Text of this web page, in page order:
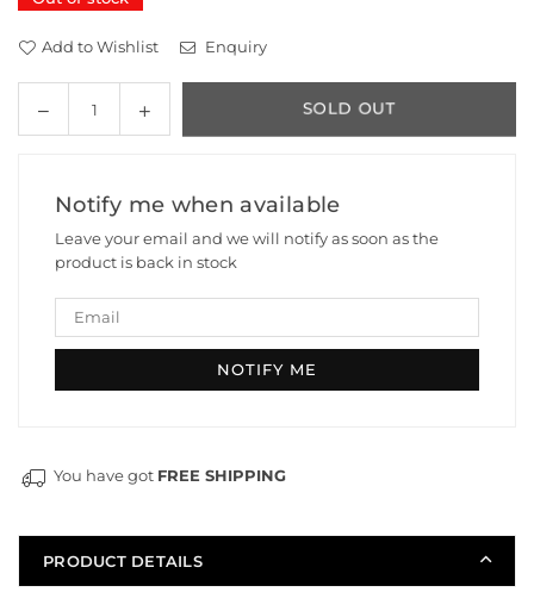
Add to Wishlist Enquiry
Decrease
quantity
Magazine
For
JinMing
and
Increase
quantity
Magazine
For
JinMing
SOLD OUT
Notify me when available
Leave your email and we will notify as soon as the
product is back in stock
You have got FREE SHIPPING
PRODUCT DETAILS